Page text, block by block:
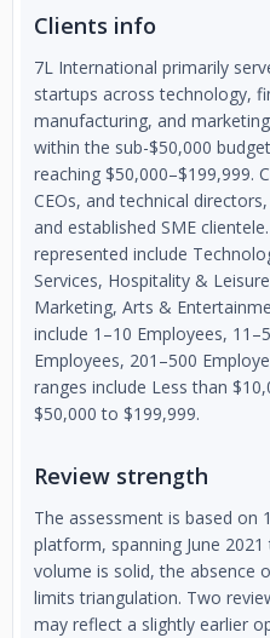
Clients info
7L International primarily
startups across technology,
manufacturing, and
within the sub-$50,000
reaching $50,000–$199,999.
CEOs, and technical
and established SME
represented include
Services, Hospitality &
Marketing, Arts &
include 1–10 Employees,
Employees, 201–500
ranges include Less than
$50,000 to $199,999.
Review strength
The assessment is based on
platform, spanning June
volume is solid, the
limits triangulation. Two
may reflect a slightly earlier